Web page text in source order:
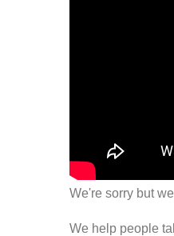
We're sorry but
We help people